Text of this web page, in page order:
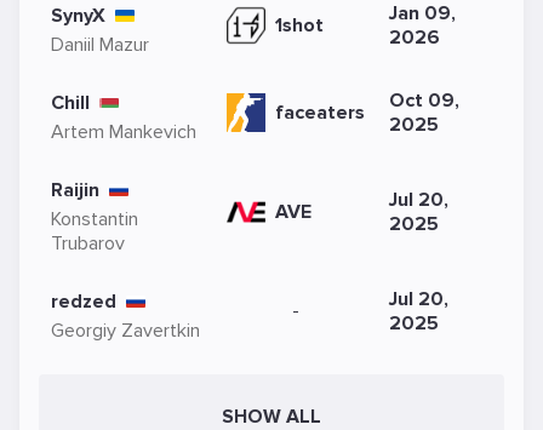
SynyX
Daniil Mazur
1shot
Jan 09,
2026
Chill
Artem Mankevich
faceaters
Oct 09,
2025
Raijin
Konstantin
Trubarov
AVE
Jul 20,
2025
redzed
Georgiy Zavertkin
-
Jul 20,
2025
SHOW ALL